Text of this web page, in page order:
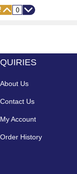
About Us
Contact Us
My Account
Order History